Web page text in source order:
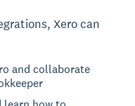
Xero can
and collaborate